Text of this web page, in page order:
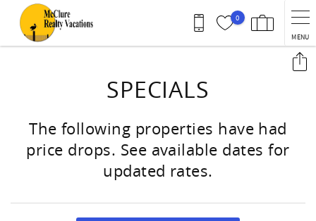
Skip to main content
0
MENU
SPECIALS
The following properties have had
price drops. See available dates for
updated rates.